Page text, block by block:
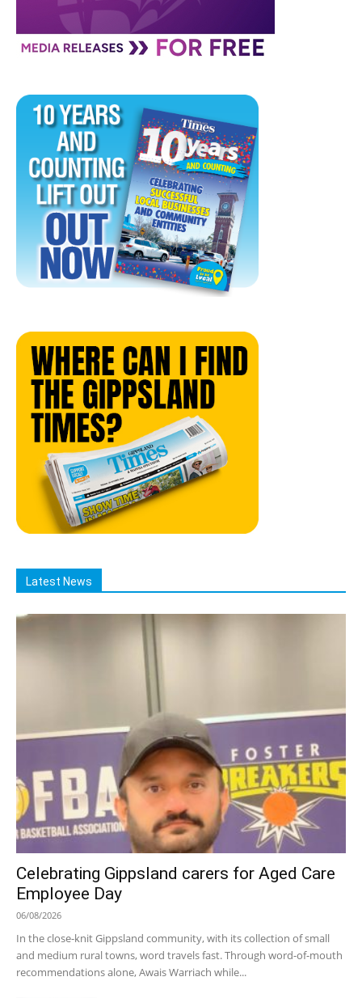
Latest News
Celebrating Gippsland carers for Aged Care
Employee Day
06/08/2026
In the close-knit Gippsland community, with its collection of small
and medium rural towns, word travels fast. Through word-of-mouth
recommendations alone, Awais Warriach while...